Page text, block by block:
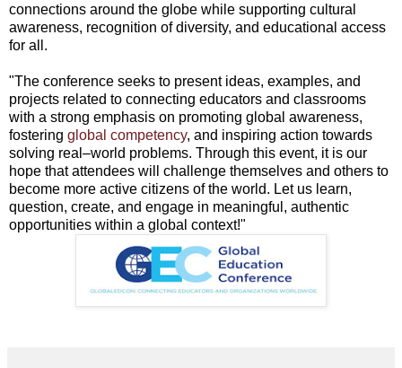
connections around the globe while supporting cultural
awareness, recognition of diversity, and educational access
for all.
"The conference seeks to present ideas, examples, and
projects related to connecting educators and classrooms
with a strong emphasis on promoting global awareness,
fostering global competency, and inspiring action towards
solving real–world problems. Through this event, it is our
hope that attendees will challenge themselves and others to
become more active citizens of the world. Let us learn,
question, create, and engage in meaningful, authentic
opportunities within a global context!"